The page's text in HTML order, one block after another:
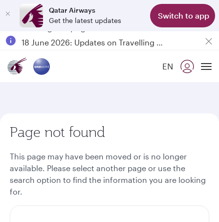
Qatar Airways
Get the latest updates
Switch to app
Passengers flying between Doha and Auckland on QR914 and QR915
EN
Page not found
This page may have been moved or is no longer
available. Please select another page or use the
search option to find the information you are looking
for.